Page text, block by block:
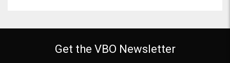
Get the VBO Newsletter